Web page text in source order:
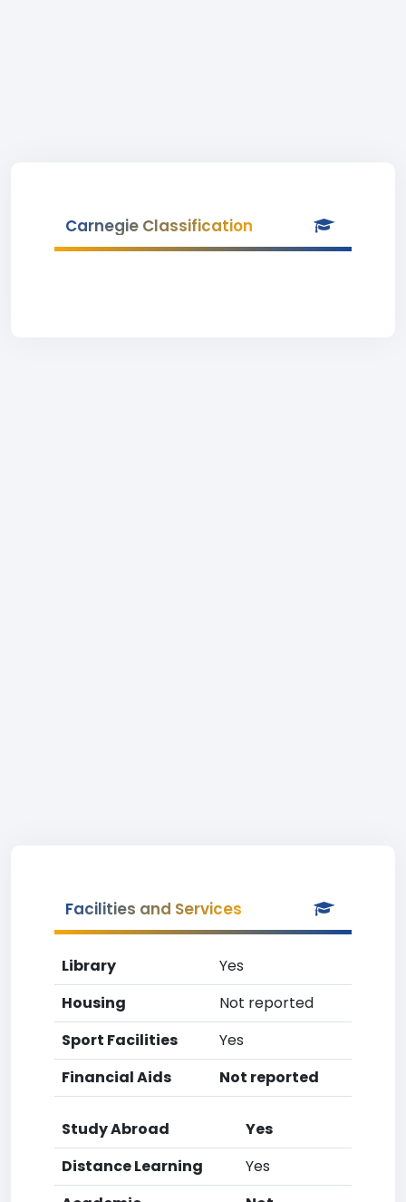
Carnegie Classification
Facilities and Services
Library
Yes
Housing
Not reported
Sport Facilities
Yes
Financial Aids
Not reported
Study Abroad
Yes
Distance Learning
Yes